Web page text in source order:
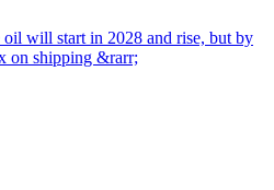
will start in 2028 and rise, but by
on shipping &rarr;